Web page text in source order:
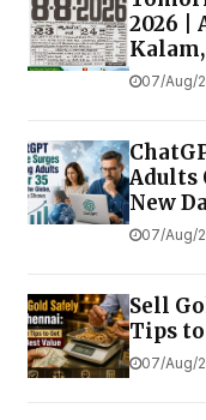
2026 |
07/Aug/
Adults
New
07/Aug/
Sell
Tips to
07/Aug/